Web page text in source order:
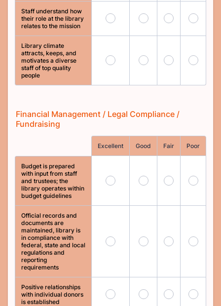
Staff understand how
their role at the library
relates to the mission
89 90 91 92
Library climate
attracts, keeps, and
motivates a diverse
staff of top quality
people
93 94 95 96
Financial Management / Legal Compliance /
Fundraising
Excellent Good Fair Poor
Budget is prepared
with input from staff
and trustees; the
library operates within
budget guidelines
97 98 99 100
Official records and
documents are
maintained, library is
in compliance with
federal, state and local
regulations and
reporting
requirements
101 102 103 104
Positive relationships
with individual donors
is established
105 106 107 108